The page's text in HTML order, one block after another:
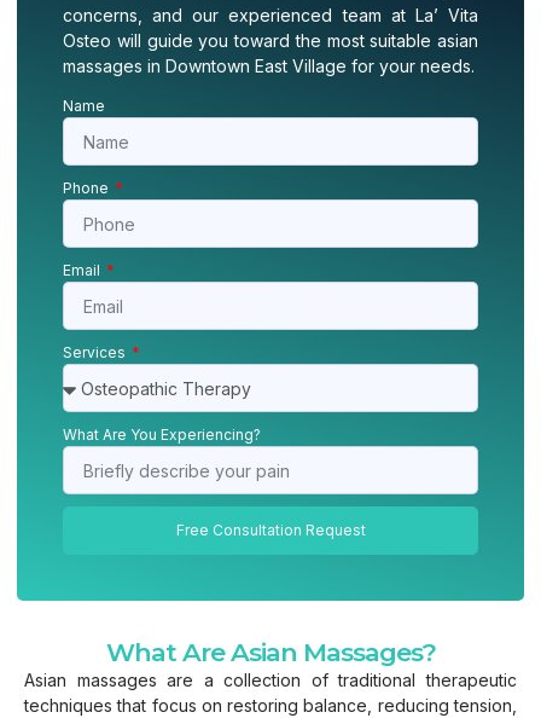
concerns, and our experienced team at La’ Vita
Osteo will guide you toward the most suitable asian
massages in Downtown East Village for your needs.
Name
Phone
Email
Services
What Are You Experiencing?
Free Consultation Request
What Are Asian Massages?
Asian massages are a collection of traditional therapeutic
techniques that focus on restoring balance, reducing tension,